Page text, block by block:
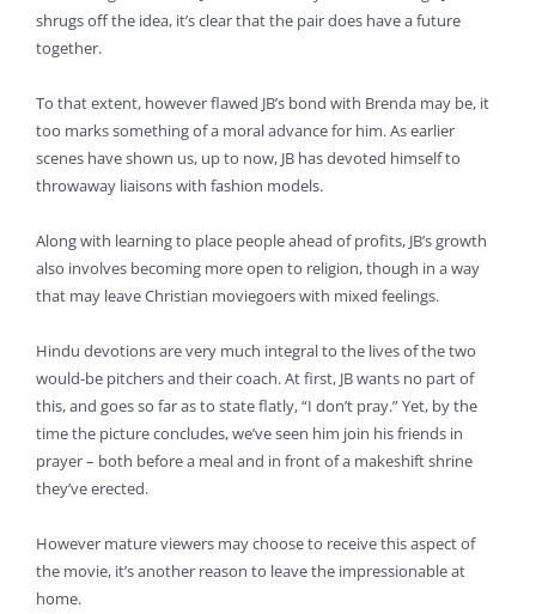
shrugs off the idea, it’s clear that the pair does have a future
together.
To that extent, however flawed JB’s bond with Brenda may be, it
too marks something of a moral advance for him. As earlier
scenes have shown us, up to now, JB has devoted himself to
throwaway liaisons with fashion models.
Along with learning to place people ahead of profits, JB’s growth
also involves becoming more open to religion, though in a way
that may leave Christian moviegoers with mixed feelings.
Hindu devotions are very much integral to the lives of the two
would-be pitchers and their coach. At first, JB wants no part of
this, and goes so far as to state flatly, “I don’t pray.” Yet, by the
time the picture concludes, we’ve seen him join his friends in
prayer – both before a meal and in front of a makeshift shrine
they’ve erected.
However mature viewers may choose to receive this aspect of
the movie, it’s another reason to leave the impressionable at
home.